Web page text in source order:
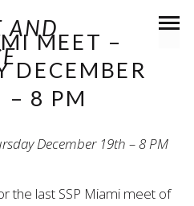
MEET –
DECEMBER
– 8 PM
the last SSP Miami meet of